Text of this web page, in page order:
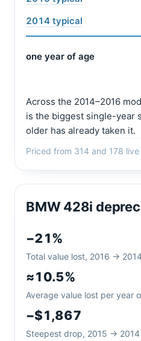
2014 typical
one year of age
Across the 2014–2016
is the biggest single-year
older has already taken it.
Priced from 314 and 178 live
BMW 428i
−21%
Total value lost, 2016 →
≈10.5%
Average value lost per year
−$1,867
Steepest drop, 2015 → 2014